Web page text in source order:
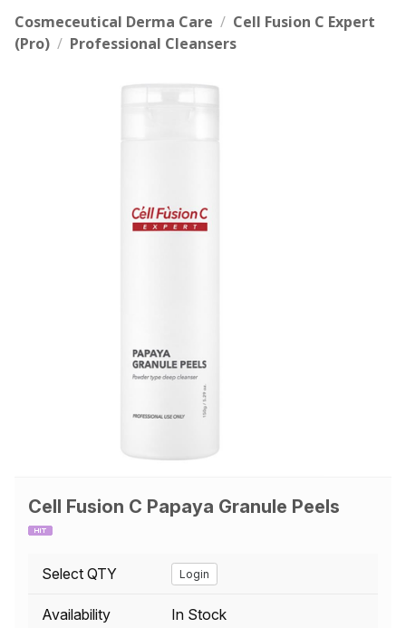
Cosmeceutical Derma Care / Cell Fusion C Expert
(Pro) / Professional Cleansers
Cell Fusion C Papaya Granule Peels
Select QTY Login
Availability In Stock